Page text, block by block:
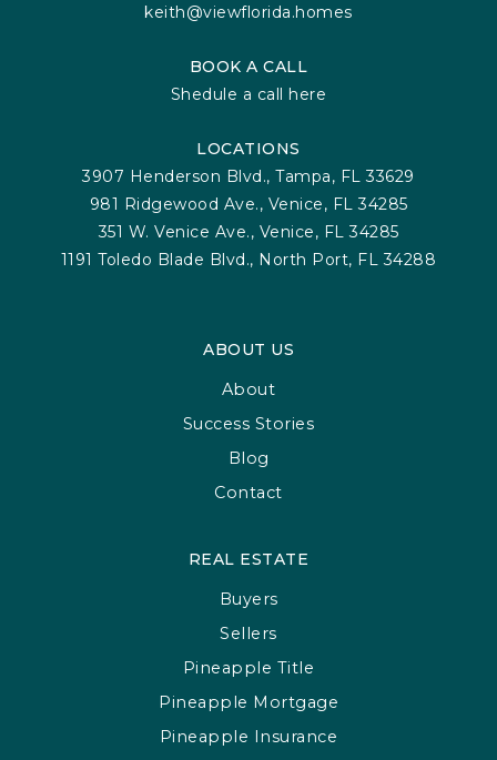
keith@viewflorida.homes
BOOK A CALL
Shedule a call here
LOCATIONS
3907 Henderson Blvd., Tampa, FL 33629
981 Ridgewood Ave., Venice, FL 34285
351 W. Venice Ave., Venice, FL 34285
1191 Toledo Blade Blvd., North Port, FL 34288
ABOUT US
About
Success Stories
Blog
Contact
REAL ESTATE
Buyers
Sellers
Pineapple Title
Pineapple Mortgage
Pineapple Insurance